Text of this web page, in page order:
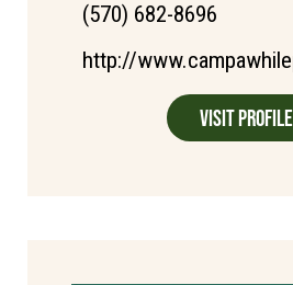
(570) 682-8696
http://
Visit Profile